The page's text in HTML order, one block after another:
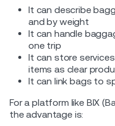
It can describe
and by weight
It can handle
one trip
It can store
items as clear
It can link bags to
For a platform like BIX
the advantage is: